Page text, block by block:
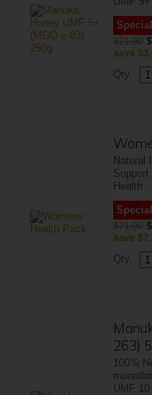
save
Qty.
Natural
Health
save
Qty.
263)
100%
UMF